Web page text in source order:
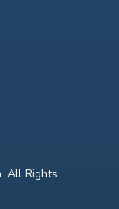
All Rights